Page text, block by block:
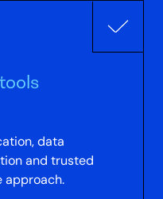
data
and trusted
approach.